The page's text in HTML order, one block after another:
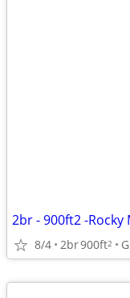
8/4 2br900ft2